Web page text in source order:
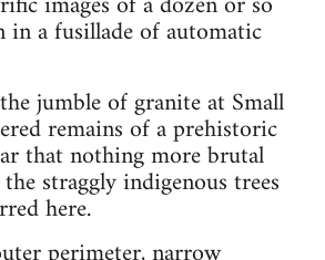
in a fusillade of automatic
jumble of granite at Small
remains of a prehistoric
that nothing more brutal
straggly indigenous trees
here.